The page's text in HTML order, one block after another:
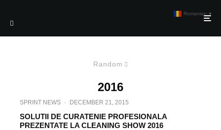
Random
2016
SPRINT NEWS · DECEMBER 21, 2015
SOLUTII DE CURATENIE PROFESIONALA
PREZENTATE LA CLEANING SHOW 2016
Romanian ▼